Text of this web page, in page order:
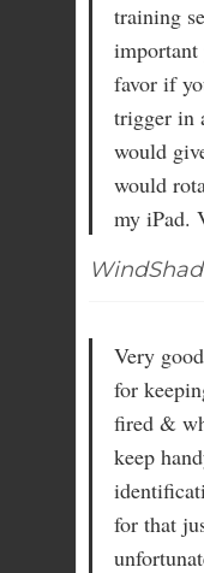
training
important
favor if
trigger in
would
would
my iPad.
Very
for
fired &
keep
for that